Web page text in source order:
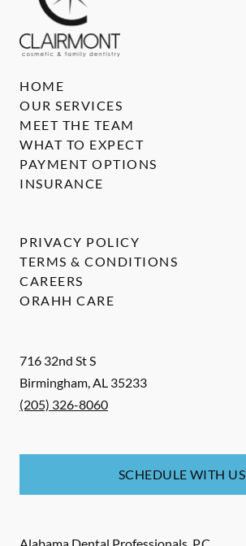
716 32nd St S
Birmingham,AL 35233
(205) 326-8060
SCHEDULE WITH US
HOME
OUR SERVICES
MEET THE TEAM
WHAT TO EXPECT
PAYMENT OPTIONS
INSURANCE
PRIVACY POLICY
TERMS & CONDITIONS
CAREERS
ORAHH CARE